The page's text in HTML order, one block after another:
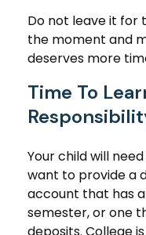
Do not leave it for
the moment and
deserves more
Time To
Your child will
want to provide a
account that has
semester, or one